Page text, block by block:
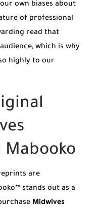
own biases about
of professional
read that
which is why
highly to our
are
stands out as a
Midwives